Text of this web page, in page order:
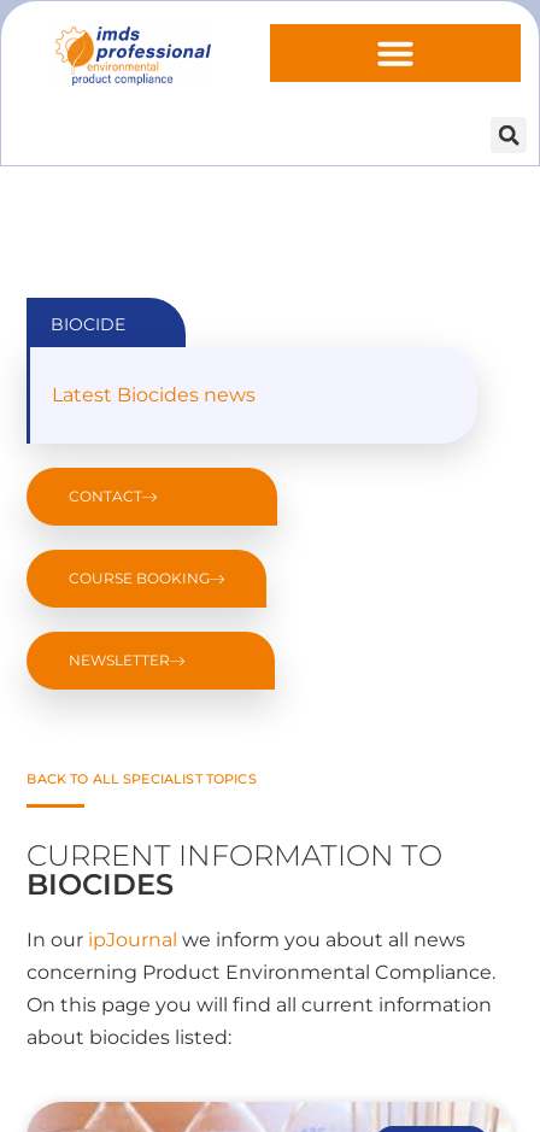
BIOCIDE
Latest Biocides news
CONTACT
COURSE BOOKING
NEWSLETTER
BACK TO ALL SPECIALIST TOPICS
CURRENT INFORMATION TO
BIOCIDES
In our ipJournal we inform you about all news
concerning Product Environmental Compliance.
On this page you will find all current information
about biocides listed: